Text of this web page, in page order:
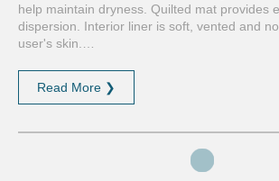
help maintain dryness. Quilted mat provides
dispersion. Interior liner is soft, vented and
user's skin.…
Read More ❯